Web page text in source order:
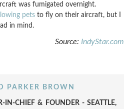
was fumigated overnight.
pets to fly on their aircraft, but I
in mind.
Source: IndyStar.com
PARKER BROWN
IN-CHIEF & FOUNDER - SEATTLE,